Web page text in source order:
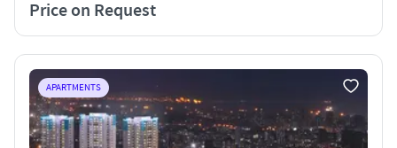
Price on Request
APARTMENTS